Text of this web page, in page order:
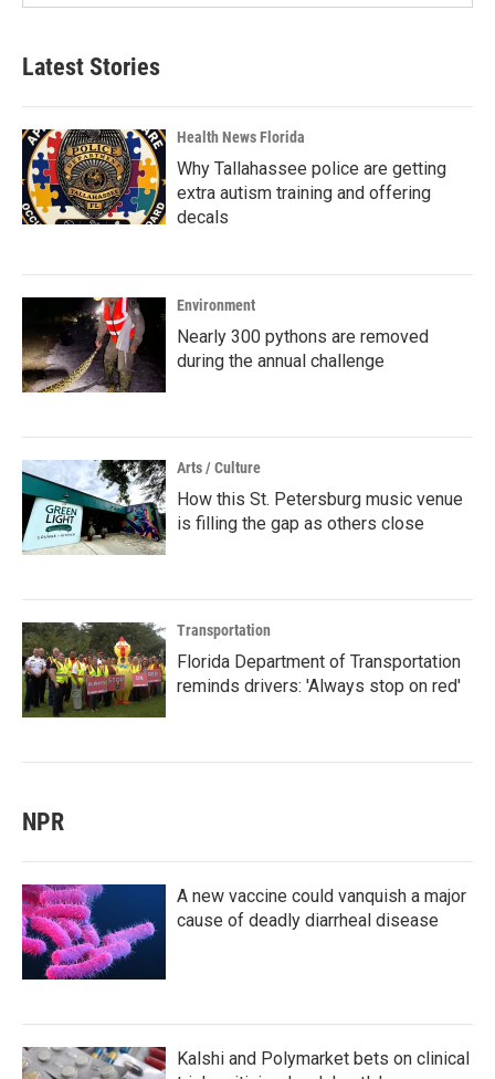
Latest Stories
Health News Florida
Why Tallahassee police are getting
extra autism training and offering
decals
Environment
Nearly 300 pythons are removed
during the annual challenge
Arts / Culture
How this St. Petersburg music venue
is filling the gap as others close
Transportation
Florida Department of Transportation
reminds drivers: 'Always stop on red'
NPR
A new vaccine could vanquish a major
cause of deadly diarrheal disease
Kalshi and Polymarket bets on clinical